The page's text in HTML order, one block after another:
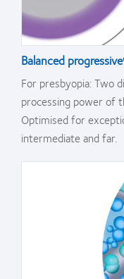
Balanced
For presbyopia: Two
processing power of
Optimised for
intermediate and far.